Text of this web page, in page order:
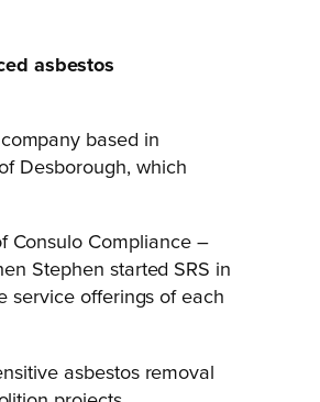
asbestos
based in
Desborough, which
Consulo Compliance –
Stephen started SRS in
service offerings of each
asbestos removal